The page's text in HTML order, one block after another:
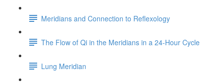
Meridians and Connection to Reflexology
The Flow of Qi in the Meridians in a 24-Hour Cycle
Lung Meridian